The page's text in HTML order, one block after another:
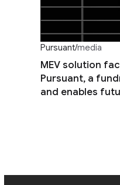
Pursuant/media
MEV solution
Pursuant, a
and enables